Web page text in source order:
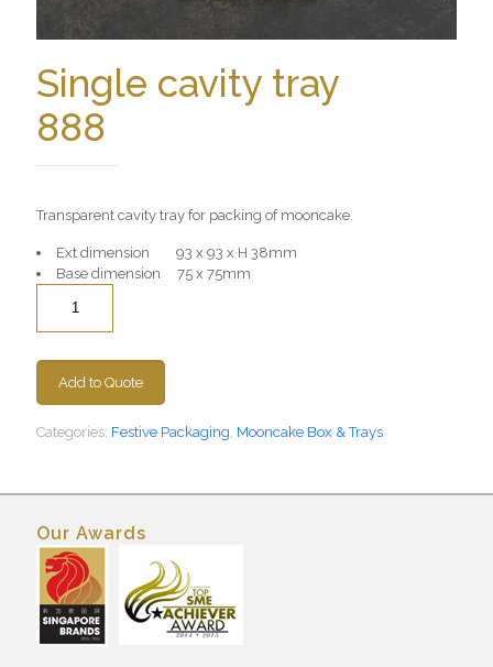
Single cavity tray
888
Transparent cavity tray for packing of mooncake.
Ext dimension 93 x 93 x H 38mm
Base dimension 75 x 75mm
Add to Quote
Categories: Festive Packaging Mooncake Box & Trays
Our Awards